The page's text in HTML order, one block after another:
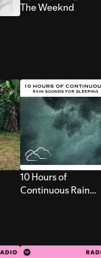
The Weeknd
10 Hours of
Continuous Rain